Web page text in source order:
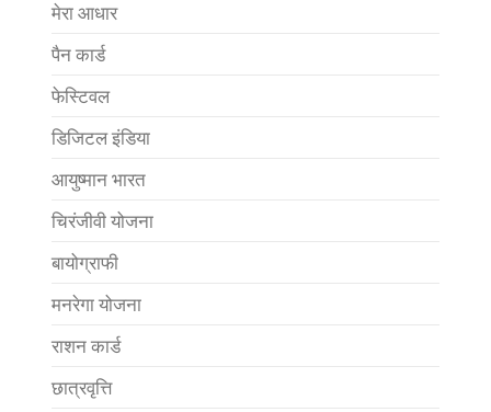
मेरा आधार
पैन कार्ड
फेस्टिवल
डिजिटल इंडिया
आयुष्मान भारत
चिरंजीवी योजना
बायोग्राफी
मनरेगा योजना
राशन कार्ड
छात्रवृत्ति